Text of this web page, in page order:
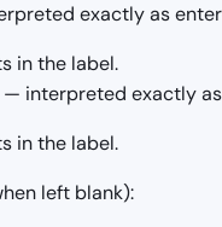
exactly as
in the label.
— interpreted exactly
in the label.
left blank):